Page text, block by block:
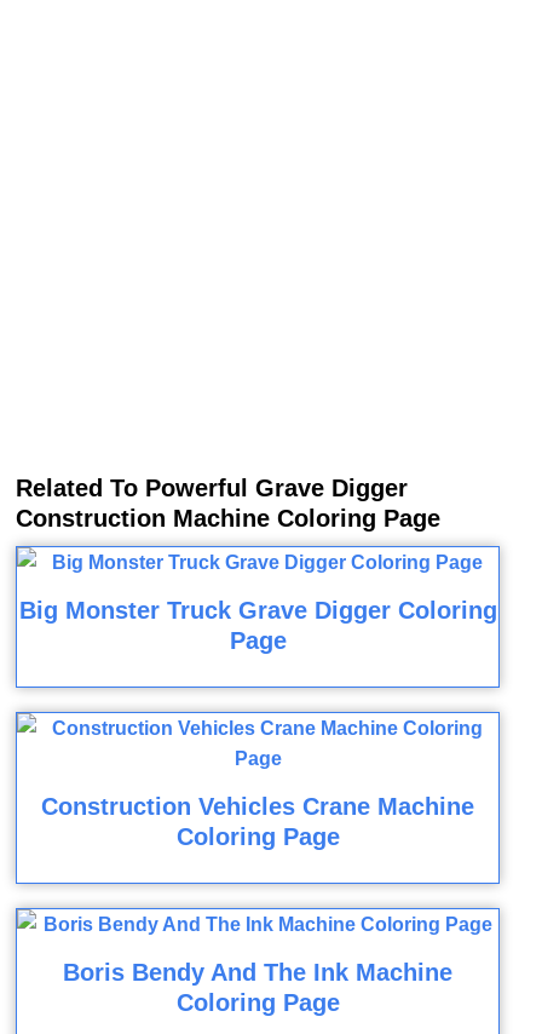
Related To Powerful Grave Digger
Construction Machine Coloring Page
Big Monster Truck Grave Digger Coloring
Page
Construction Vehicles Crane Machine
Coloring Page
Boris Bendy And The Ink Machine
Coloring Page